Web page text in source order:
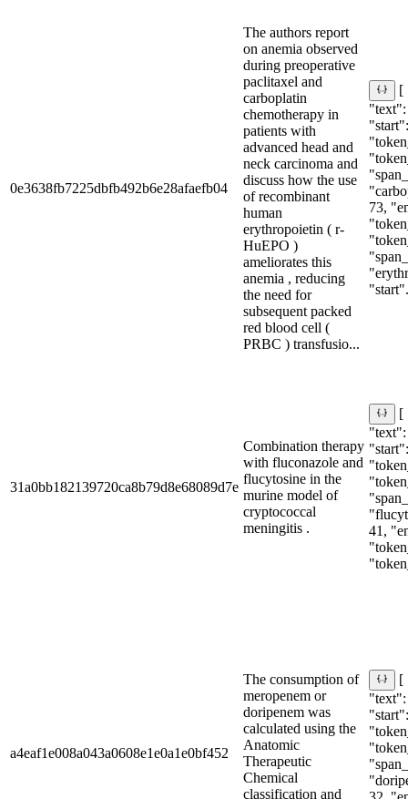
0e3638fb7225dbfb492b6e28afaefb04
The authors report
on anemia observed
during preoperative
paclitaxel and
carboplatin
chemotherapy in
patients with
advanced head and
neck carcinoma and
discuss how the use
of recombinant
human
erythropoietin ( r-
HuEPO )
ameliorates this
anemia , reducing
the need for
subsequent packed
red blood cell (
PRBC ) transfusio...
[
73,
31a0bb182139720ca8b79d8e68089d7e
Combination therapy
with fluconazole and
flucytosine in the
murine model of
cryptococcal
meningitis .
[
41,
a4eaf1e008a043a0608e1e0a1e0bf452
The consumption of
meropenem or
doripenem was
calculated using the
Anatomic
Therapeutic
Chemical
classification and
[
"text":